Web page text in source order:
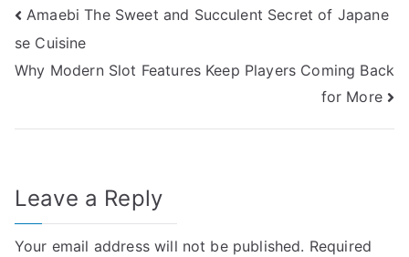
Post
navigation
Amaebi The Sweet and Succulent Secret of Japane
se Cuisine
Why Modern Slot Features Keep Players Coming Back
for More
Leave a Reply
Your email address will not be published. Required